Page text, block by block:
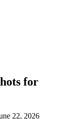
for
22, 2026